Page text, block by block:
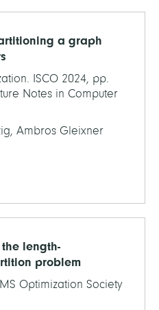
a graph
ISCO 2024, pp.
Notes in Computer
Ambros Gleixner
length-
problem
Optimization Society